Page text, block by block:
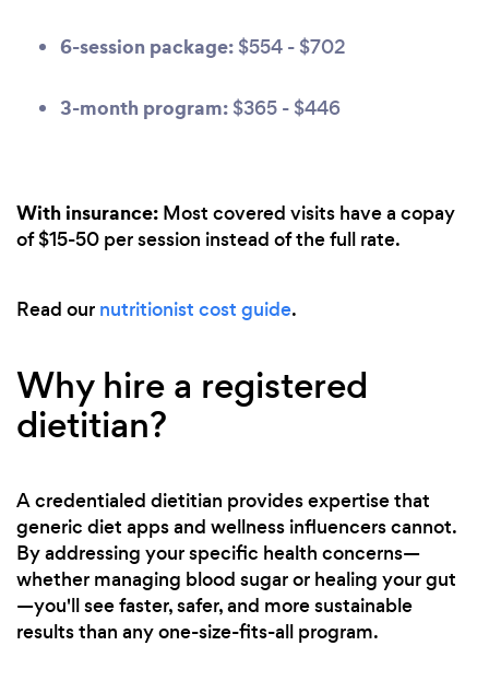
6-session package: $554 - $702
3-month program: $365 - $446
With insurance: Most covered visits have a copay
of $15-50 per session instead of the full rate.
Read our nutritionist cost guide.
Why hire a registered
dietitian?
A credentialed dietitian provides expertise that
generic diet apps and wellness influencers cannot.
By addressing your specific health concerns—
whether managing blood sugar or healing your gut
—you'll see faster, safer, and more sustainable
results than any one-size-fits-all program.